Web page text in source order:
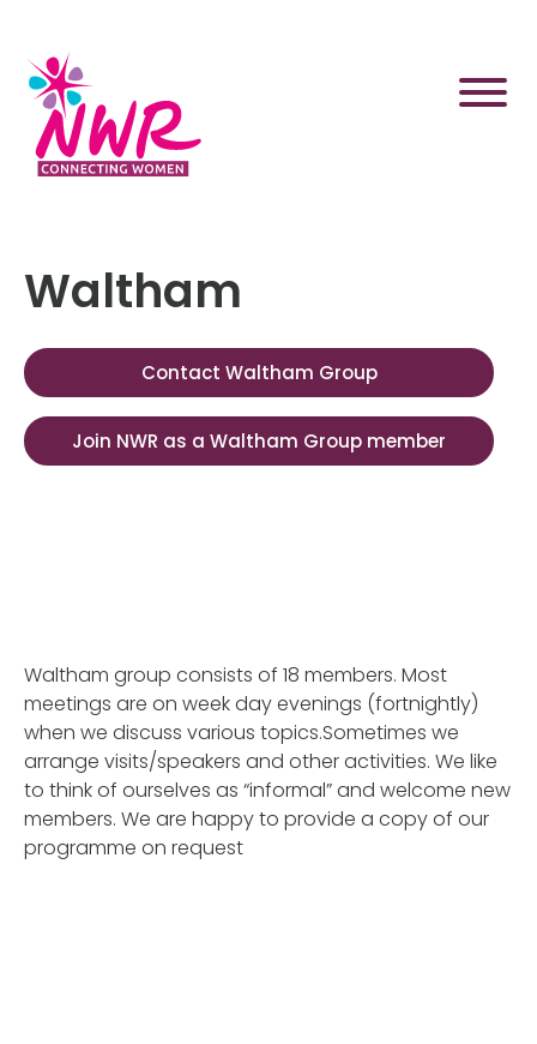
content
Waltham
Contact Waltham Group
Join NWR as a Waltham Group member
Waltham group consists of 18 members. Most
meetings are on week day evenings (fortnightly)
when we discuss various topics.Sometimes we
arrange visits/speakers and other activities. We like
to think of ourselves as “informal” and welcome new
members. We are happy to provide a copy of our
programme on request